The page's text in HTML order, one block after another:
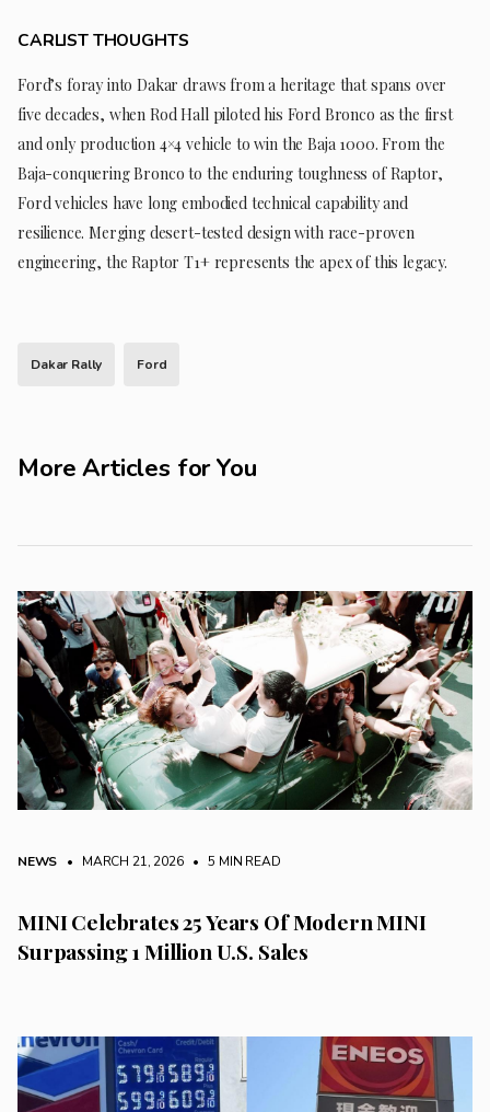
CARLIST THOUGHTS
Ford’s foray into Dakar draws from a heritage that spans over
five decades, when Rod Hall piloted his Ford Bronco as the first
and only production 4×4 vehicle to win the Baja 1000. From the
Baja-conquering Bronco to the enduring toughness of Raptor,
Ford vehicles have long embodied technical capability and
resilience. Merging desert-tested design with race-proven
engineering, the Raptor T1+ represents the apex of this legacy.
Dakar Rally Ford
More Articles for You
NEWS • MARCH 21, 2026 • 5 MIN READ
MINI Celebrates 25 Years Of Modern MINI
Surpassing 1 Million U.S. Sales